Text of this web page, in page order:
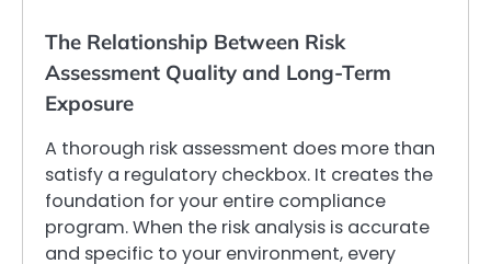
The Relationship Between Risk
Assessment Quality and Long-Term
Exposure
A thorough risk assessment does more than
satisfy a regulatory checkbox. It creates the
foundation for your entire compliance
program. When the risk analysis is accurate
and specific to your environment, every